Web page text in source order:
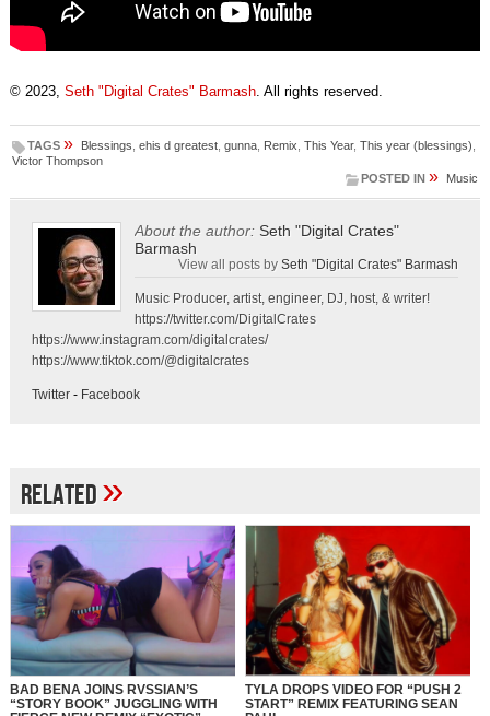
© 2023, Seth "Digital Crates" Barmash. All rights reserved.
TAGS » Blessings, ehis d greatest, gunna, Remix, This Year, This year (blessings),
Victor Thompson
POSTED IN » Music
About the author: Seth "Digital Crates"
Barmash
View all posts bySeth "Digital Crates" Barmash
Music Producer, artist, engineer, DJ, host, & writer!
https://twitter.com/DigitalCrates
https://www.instagram.com/digitalcrates/
https://www.tiktok.com/@digitalcrates
Twitter- Facebook
Related»
BAD BENA JOINS RVSSIAN’S
“STORY BOOK” JUGGLING WITH
TYLA DROPS VIDEO FOR “PUSH 2
START” REMIX FEATURING SEAN